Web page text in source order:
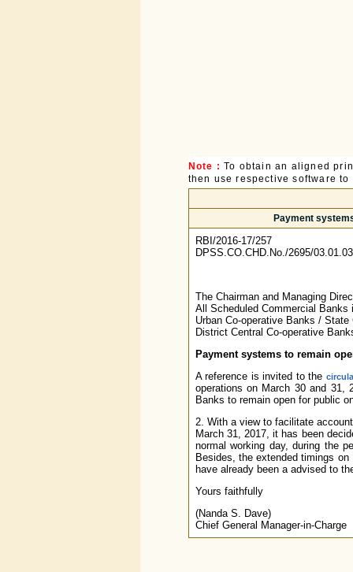
Note : To obtain an aligned
then use respective software
Payment
RBI/2016-17/257
DPSS.CO.CHD.No./2695/
The Chairman and Managing
All Scheduled Commercial Banks
Urban Co-operative Banks /
District Central Co-operative
Payment systems to remain
A reference is invited to the
operations on March 30 and 31,
Banks to remain open for public
2. With a view to facilitate
March 31, 2017, it has been
normal working day, during the
Besides, the extended timings
have already been a advised to
Yours faithfully
(Nanda S. Dave)
Chief General Manager-in-Charge